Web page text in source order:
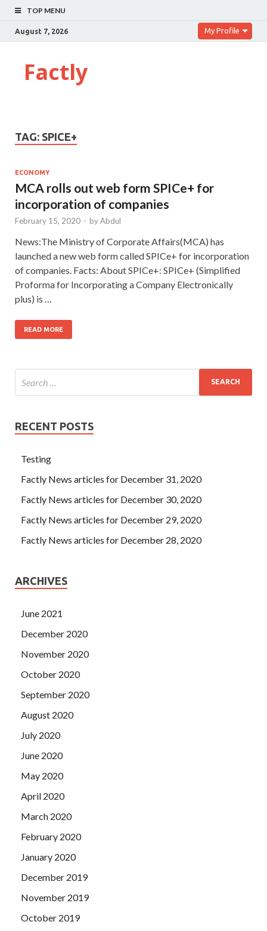
TOP MENU
August 7, 2026 My Profile
Factly
TAG: SPICE+
ECONOMY
MCA rolls out web form SPICe+ for
incorporation of companies
February 15, 2020 - byAbdul
News:The Ministry of Corporate Affairs(MCA) has
launched a new web form called SPICe+ for incorporation
of companies. Facts: About SPICe+: SPICe+ (Simplified
Proforma for Incorporating a Company Electronically
plus) is …
READ MORE
RECENT POSTS
Testing
Factly News articles for December 31, 2020
Factly News articles for December 30, 2020
Factly News articles for December 29, 2020
Factly News articles for December 28, 2020
ARCHIVES
June 2021
December 2020
November 2020
October 2020
September 2020
August 2020
July 2020
June 2020
May 2020
April 2020
March 2020
February 2020
January 2020
December 2019
November 2019
October 2019